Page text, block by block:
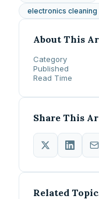
electronics cleaning
About This
Category
Published
Read Time
Share This
Related